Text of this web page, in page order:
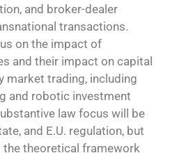
and broker-dealer
transactions.
on the impact of
and their impact on capital
market trading, including
and robotic investment
law focus will be
and E.U. regulation, but
theoretical framework